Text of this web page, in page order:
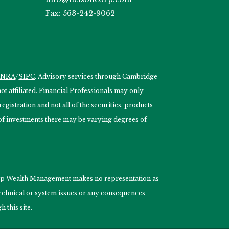
Fax: 563-242-9062
/SIPC. Advisory services through Cambridge
affiliated. Financial Professionals may only
and not all of the securities, products
investments there may be varying degrees of
Management makes no representation as
or system issues or any consequences
this site.